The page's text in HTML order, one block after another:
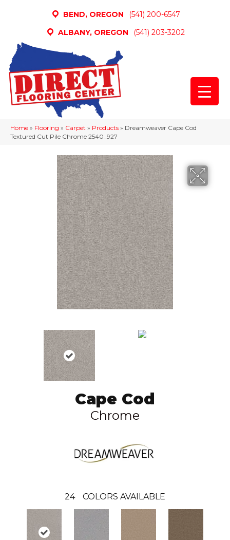
BEND, OREGON
(541) 200-6547
ALBANY, OREGON
(541) 203-3202
Home » Flooring » Carpet » Products » Dreamweaver Cape Cod
Textured Cut Pile Chrome 2540_927
Cape Cod
Chrome
24 COLORS AVAILABLE